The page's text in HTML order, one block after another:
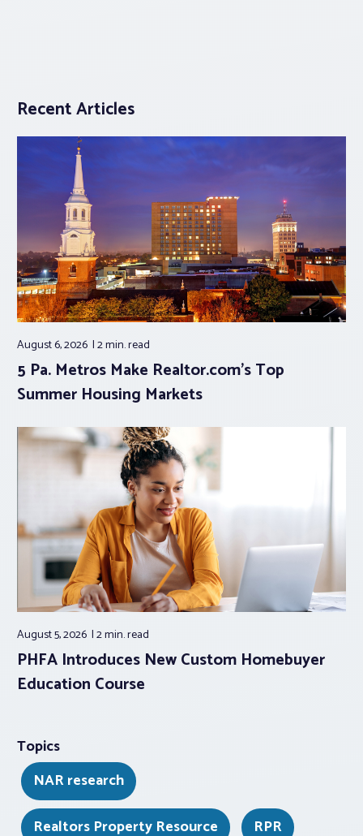
Recent Articles
August 6, 2026 2 min.read
5 Pa. Metros Make Realtor.com’s Top
Summer Housing Markets
August 5, 2026 2 min.read
PHFA Introduces New Custom Homebuyer
Education Course
Topics
NAR research
Realtors Property Resource
RPR